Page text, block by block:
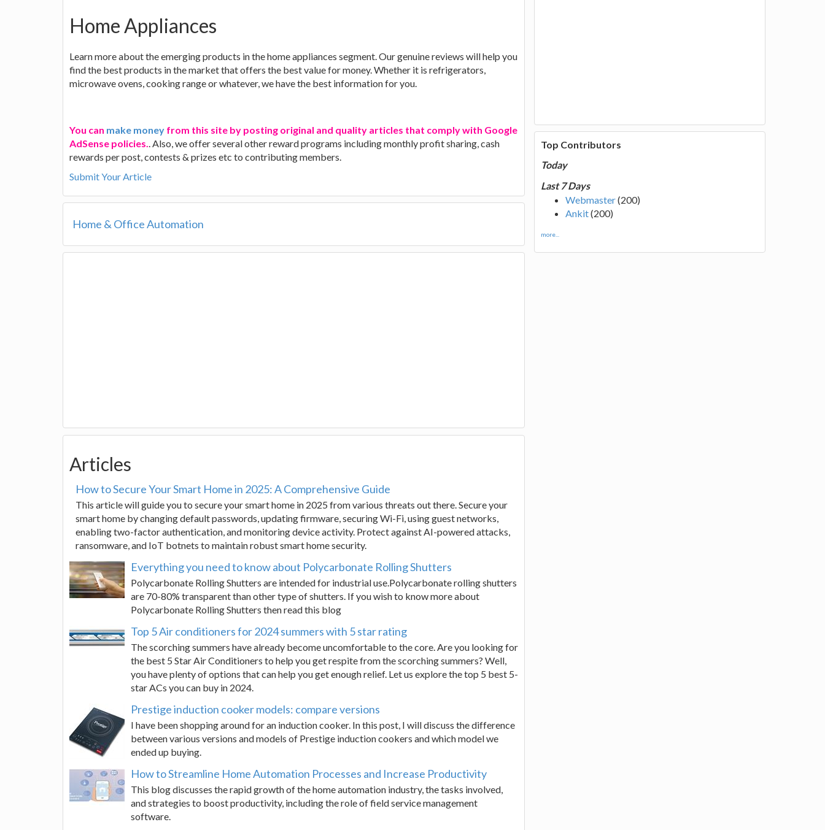
Home Appliances
Learn more about the emerging products in the home appliances segment. Our genuine reviews will help you
find the best products in the market that offers the best value for money. Whether it is refrigerators,
microwave ovens, cooking range or whatever, we have the best information for you.
You can make money from this site by posting original and quality articles that comply with Google
AdSense policies.. Also, we offer several other reward programs including monthly profit sharing, cash
rewards per post, contests & prizes etc to contributing members.
Submit Your Article
Home & Office Automation
Articles
How to Secure Your Smart Home in 2025: A Comprehensive Guide
This article will guide you to secure your smart home in 2025 from various threats out there. Secure your
smart home by changing default passwords, updating firmware, securing Wi-Fi, using guest networks,
enabling two-factor authentication, and monitoring device activity. Protect against AI-powered attacks,
ransomware, and IoT botnets to maintain robust smart home security.
Everything you need to know about Polycarbonate Rolling Shutters
Polycarbonate Rolling Shutters are intended for industrial use.Polycarbonate rolling shutters
are 70-80% transparent than other type of shutters. If you wish to know more about
Polycarbonate Rolling Shutters then read this blog
Top 5 Air conditioners for 2024 summers with 5 star rating
The scorching summers have already become uncomfortable to the core. Are you looking for
the best 5 Star Air Conditioners to help you get respite from the scorching summers? Well,
you have plenty of options that can help you get enough relief. Let us explore the top 5 best 5-
star ACs you can buy in 2024.
Prestige induction cooker models: compare versions
I have been shopping around for an induction cooker. In this post, I will discuss the difference
between various versions and models of Prestige induction cookers and which model we
ended up buying.
How to Streamline Home Automation Processes and Increase Productivity
This blog discusses the rapid growth of the home automation industry, the tasks involved,
and strategies to boost productivity, including the role of field service management
software.
Top Contributors
Today
Last 7 Days
Webmaster(200)
Ankit(200)
more...